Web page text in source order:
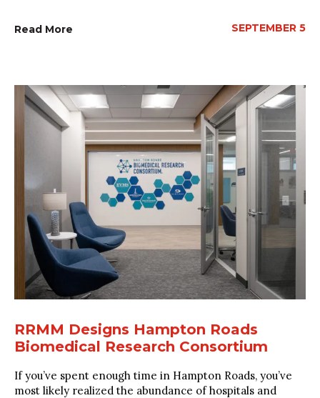
Read More SEPTEMBER 5
RRMM Designs Hampton Roads
Biomedical Research Consortium
If you’ve spent enough time in Hampton Roads, you’ve
most likely realized the abundance of hospitals and